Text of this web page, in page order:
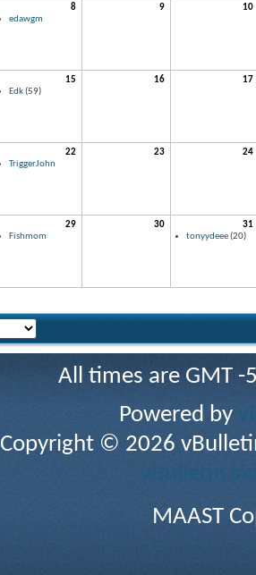
8
edawgm
9 10
15
Edk(59)
16 17
22
TriggerJohn
23 24
29
Fishmom
30
31
tonyydeee(20)
All times are GMT
Powered by
Copyright © 2026
vBulletin
MAAST